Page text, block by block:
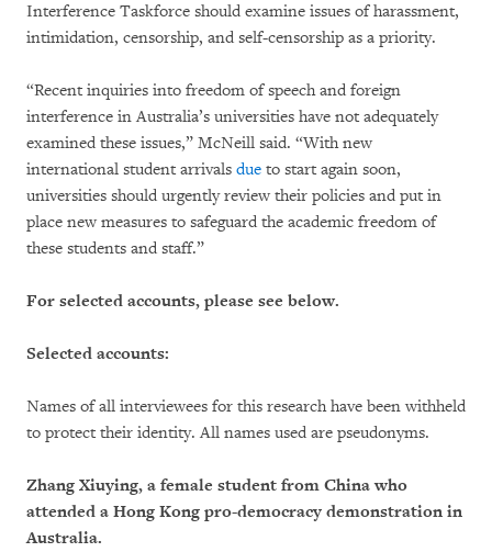
Interference Taskforce should examine issues of harassment,
intimidation, censorship, and self-censorship as a priority.
“Recent inquiries into freedom of speech and foreign
interference in Australia’s universities have not adequately
examined these issues,” McNeill said. “With new
international student arrivals due to start again soon,
universities should urgently review their policies and put in
place new measures to safeguard the academic freedom of
these students and staff.”
For selected accounts, please see below.
Selected accounts:
Names of all interviewees for this research have been withheld
to protect their identity. All names used are pseudonyms.
Zhang Xiuying, a female student from China who
attended a Hong Kong pro-democracy demonstration in
Australia.